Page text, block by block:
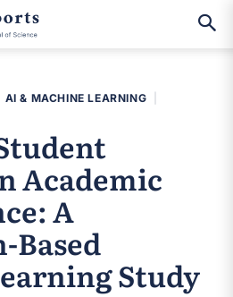
AI & MACHINE LEARNING
Academic
A
Based
Study